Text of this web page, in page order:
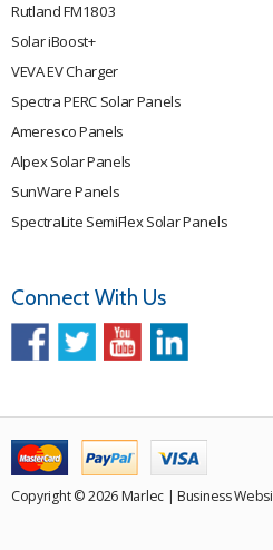
Rutland FM1803
Solar iBoost+
VEVA EV Charger
Spectra PERC Solar Panels
Ameresco Panels
Alpex Solar Panels
SunWare Panels
SpectraLite SemiFlex Solar Panels
Connect With Us
Copyright © 2026 Marlec | Business